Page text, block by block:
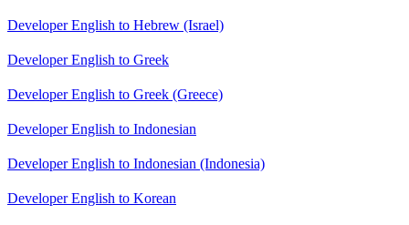
Developer English to Hebrew (Israel)
Developer English to Greek
Developer English to Greek (Greece)
Developer English to Indonesian
Developer English to Indonesian (Indonesia)
Developer English to Korean